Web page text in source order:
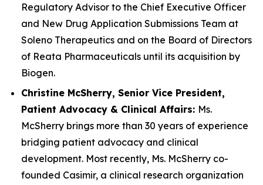
Regulatory Advisor to the Chief Executive Officer
and New Drug Application Submissions Team at
Soleno Therapeutics and on the Board of Directors
of Reata Pharmaceuticals until its acquisition by
Biogen.
Christine McSherry, Senior Vice President,
Patient Advocacy & Clinical Affairs: Ms.
McSherry brings more than 30 years of experience
bridging patient advocacy and clinical
development. Most recently, Ms. McSherry co-
founded Casimir, a clinical research organization